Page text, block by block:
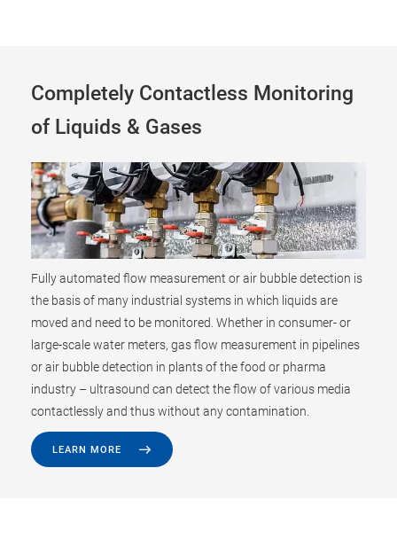
Completely Contactless Monitoring
of Liquids & Gases
Fully automated flow measurement or air bubble detection is
the basis of many industrial systems in which liquids are
moved and need to be monitored. Whether in consumer- or
large-scale water meters, gas flow measurement in pipelines
or air bubble detection in plants of the food or pharma
industry – ultrasound can detect the flow of various media
contactlessly and thus without any contamination.
LEARN MORE